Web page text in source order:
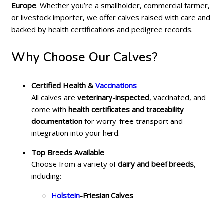
Europe. Whether you’re a smallholder, commercial farmer,
or livestock importer, we offer calves raised with care and
backed by health certifications and pedigree records.
Why Choose Our Calves?
Certified Health &Vaccinations
All calves are veterinary-inspected, vaccinated, and
come with health certificates and traceability
documentation for worry-free transport and
integration into your herd.
Top Breeds Available
Choose from a variety ofdairy and beef breeds,
including:
Holstein-Friesian Calves